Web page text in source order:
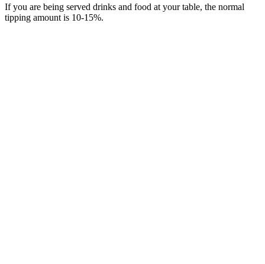
If you are being served drinks and food at your table, the normal
tipping amount is 10-15%.